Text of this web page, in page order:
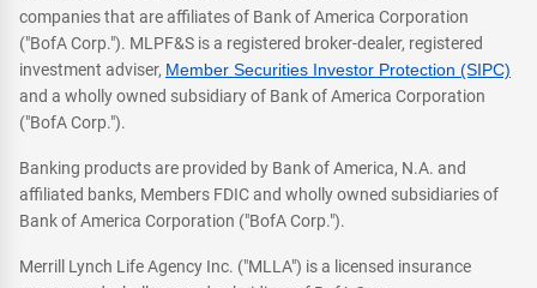
companies that are affiliates of Bank of America Corporation
("BofA Corp."). MLPF&S is a registered broker-dealer, registered
investment adviser, Member Securities Investor Protection (SIPC)
and a wholly owned subsidiary of Bank of America Corporation
("BofA Corp.").
Banking products are provided by Bank of America, N.A. and
affiliated banks, Members FDIC and wholly owned subsidiaries of
Bank of America Corporation ("BofA Corp.").
Merrill Lynch Life Agency Inc. ("MLLA") is a licensed insurance